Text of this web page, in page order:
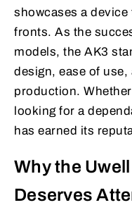
showcases a
fronts. As the
models, the AK3
design, ease of
production.
looking for a
has earned its
Why the
Deserves